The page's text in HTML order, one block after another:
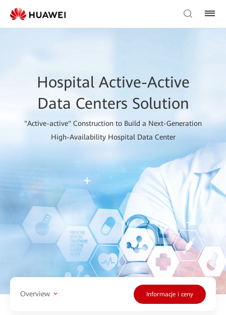
Hospital Active-Active
Data Centers Solution
"Active-active" Construction to Build a Next-Generation
High-Availability Hospital Data Center
Overview Informacje i ceny